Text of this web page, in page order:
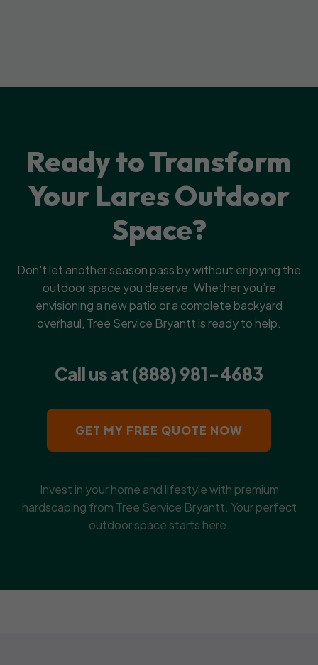
Ready to Transform
Your Lares Outdoor
Space?
Don't let another season pass by without enjoying the
outdoor space you deserve. Whether you’re
envisioning a new patio or a complete backyard
overhaul, Tree Service Bryantt is ready to help.
Call us at (888) 981-4683
GET MY FREE QUOTE NOW
Invest in your home and lifestyle with premium
hardscaping from Tree Service Bryantt. Your perfect
outdoor space starts here.